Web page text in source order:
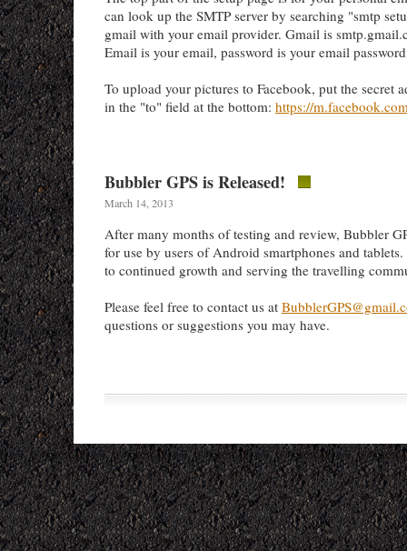
can look up the SMTP server by searching "smtp
gmail with your email provider. Gmail is
Email is your email, password is your email
To upload your pictures to Facebook, put the secret
in the "to" field at the bottom: https://
Bubbler GPS is Released!
March 14, 2013
After many months of testing and review, Bubbler
for use by users of Android smartphones and
to continued growth and serving the travelling
Please feel free to contact us at
questions or suggestions you may have.